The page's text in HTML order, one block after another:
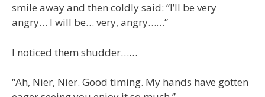
smile away and then coldly said: “I’ll be very
angry… I will be… very, angry……”
I noticed them shudder……
“Ah, Nier, Nier. Good timing. My hands have gotten